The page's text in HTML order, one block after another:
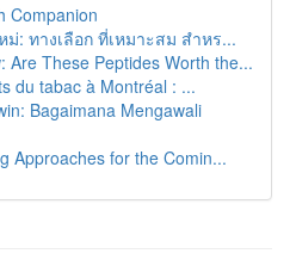
Companion
ม่: ทางเลือก ที่เหมาะสม สำหร...
Are These Peptides Worth the...
du tabac à Montréal : ...
Bagaimana Mengawali
Approaches for the Comin...